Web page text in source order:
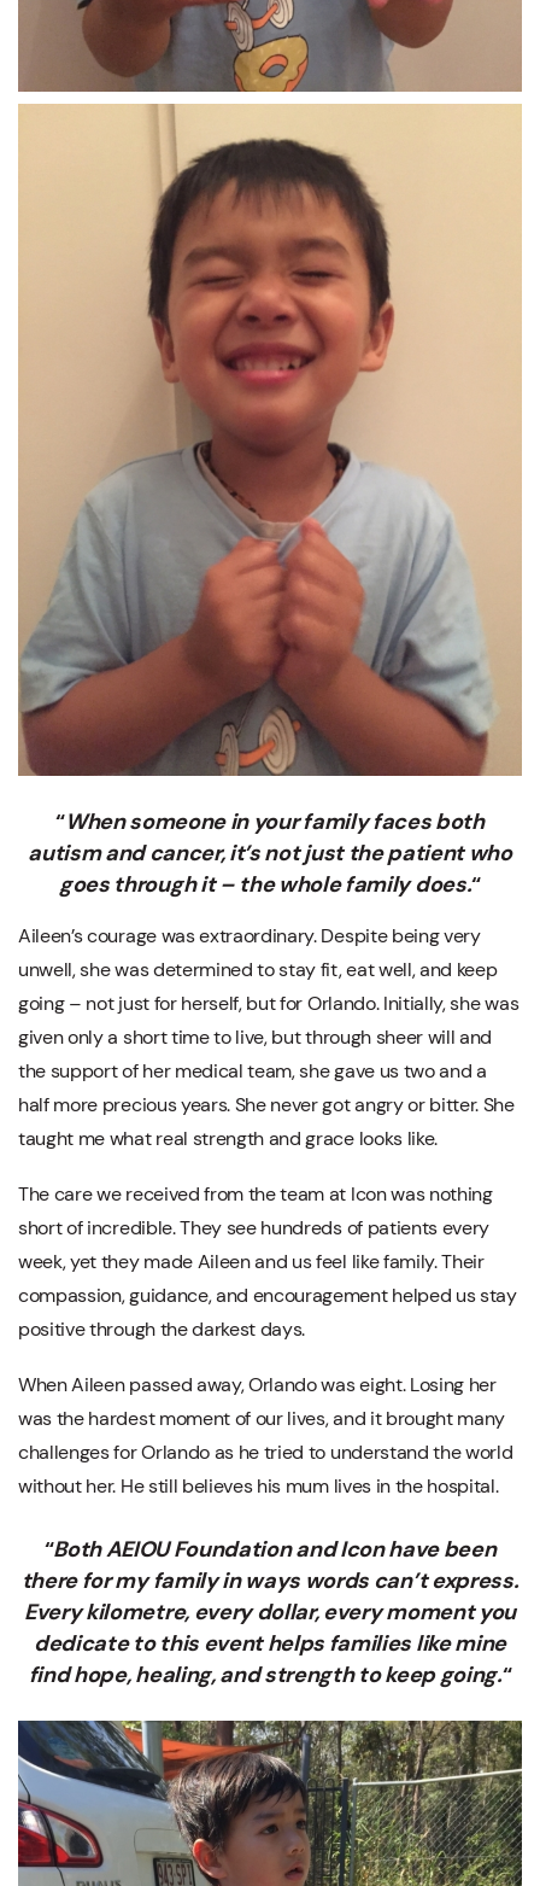
“When someone in your family faces both
autism and cancer, it’s not just the patient who
goes through it – the whole family does.“
Aileen’s courage was extraordinary. Despite being very
unwell, she was determined to stay fit, eat well, and keep
going – not just for herself, but for Orlando. Initially, she was
given only a short time to live, but through sheer will and
the support of her medical team, she gave us two and a
half more precious years. She never got angry or bitter. She
taught me what real strength and grace looks like.
The care we received from the team at Icon was nothing
short of incredible. They see hundreds of patients every
week, yet they made Aileen and us feel like family. Their
compassion, guidance, and encouragement helped us stay
positive through the darkest days.
When Aileen passed away, Orlando was eight. Losing her
was the hardest moment of our lives, and it brought many
challenges for Orlando as he tried to understand the world
without her. He still believes his mum lives in the hospital.
“Both AEIOU Foundation and Icon have been
there for my family in ways words can’t express.
Every kilometre, every dollar, every moment you
dedicate to this event helps families like mine
find hope, healing, and strength to keep going.“